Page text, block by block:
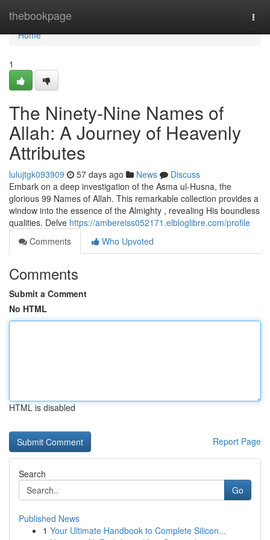
thebookpage
Home
Home
1
The Ninety-Nine Names of
Allah: A Journey of Heavenly
Attributes
lulujtgk093909 57 days ago News
Discuss
Embark on a deep investigation of the Asma ul-Husna, the
glorious 99 Names of Allah. This remarkable collection provides a
window into the essence of the Almighty , revealing His boundless
qualities. Delve https://ambereiss052171.elbloglibre.com/profile
Comments
Who Upvoted
Comments
Submit a Comment
No HTML
HTML is disabled
Report Page
Search
Go
Published News
1 Your Ultimate Handbook to Complete Silicon...